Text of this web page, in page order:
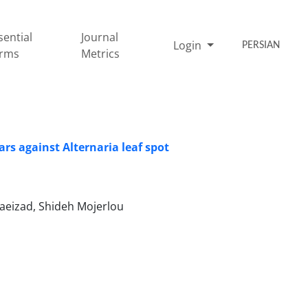
Journal
Metrics
Login PERSIAN
against Alternaria leaf spot
Shideh Mojerlou